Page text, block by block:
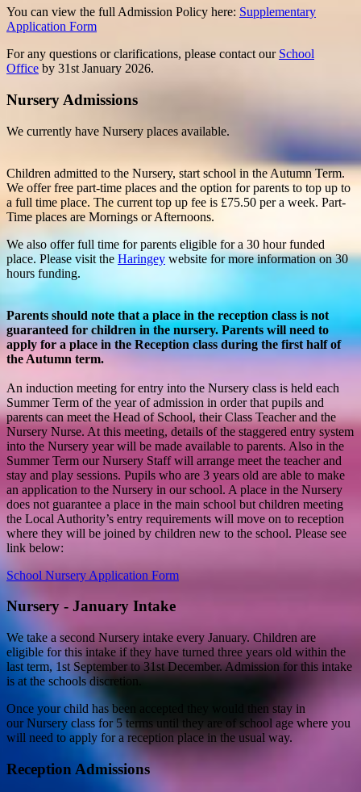
You can view the full Admission Policy here: Supplementary
Application Form
For any questions or clarifications, please contact our School
Office by 31st January 2026.
Nursery Admissions
We currently have Nursery places available.
Children admitted to the Nursery, start school in the Autumn Term.
We offer free part-time places and the option for parents to top up to
a full time place. The current top up fee is £75.50 per a week. Part-
Time places are Mornings or Afternoons.
We also offer full time for parents eligible for a 30 hour funded
place. Please visit the Haringey website for more information on 30
hours funding.
Parents should note that a place in the reception class is not
guaranteed for children in the nursery. Parents will need to
apply for a place in the Reception class during the first half of
the Autumn term.
An induction meeting for entry into the Nursery class is held each
Summer Term of the year of admission in order that pupils and
parents can meet the Head of School, their Class Teacher and the
Nursery Nurse. At this meeting, details of the staggered entry system
into the Nursery year will be made available to parents. Also in the
Summer Term our Nursery Staff will arrange meet the teacher and
stay and play sessions. Pupils who are 3 years old are able to make
an application to the Nursery in our school. A place in the Nursery
does not guarantee a place in the main school but children meeting
the Local Authority’s entry requirements will move on to reception
where they will be joined by children new to the school. Please see
link below:
School Nursery Application Form
Nursery - January Intake
We take a second Nursery intake every January. Children are
eligible for this intake if they have turned three years old within the
last term, 1st September to 31st December. Admission for this intake
is at the schools discretion.
Once your child has been accepted they would then stay in
our Nursery class for 5 terms until they are of school age where you
will need to apply for a reception place in the usual way.
Reception Admissions